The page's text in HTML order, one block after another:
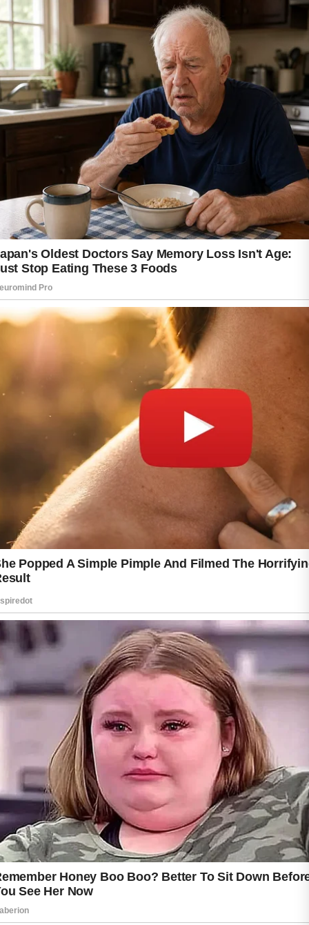
Some people notice occasional breakouts
during pregnancy, while others may
experience increased oiliness or skin
sensitivity.
Choosing mild skincare products and
maintaining a consistent routine can help
support clearer and healthier-looking skin
throughout this period.
Using a gentle cleanser twice daily helps
remove excess oil, dirt, and impurities without
over-drying the skin. Lightweight, fragrance-
free moisturizers may also help keep the skin
balanced and comfortable. Ingredients such
as azelaic acid and niacinamide are commonly
included in skincare products designed for
sensitive or acne-prone skin, but it is
important to consult a healthcare professional
before introducing new treatments during
pregnancy.